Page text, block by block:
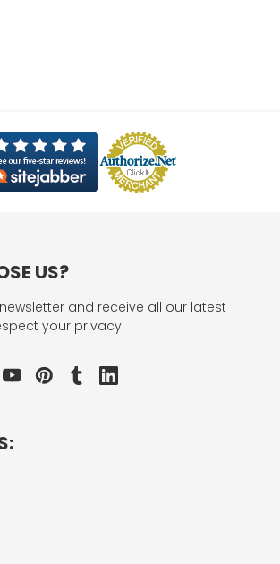
US?
and receive all our latest
your privacy.